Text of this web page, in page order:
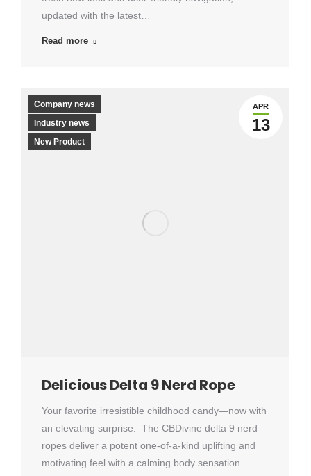
updated with the latest…
Read more
APR
13
Company news
Industry news
New Product
Delicious Delta 9 Nerd Rope
Your favorite irresistible childhood candy—now with
an elevating surprise. The CBDivine delta 9 nerd
ropes deliver a potent one-of-a-kind uplifting and
motivating feel with a calming body sensation.